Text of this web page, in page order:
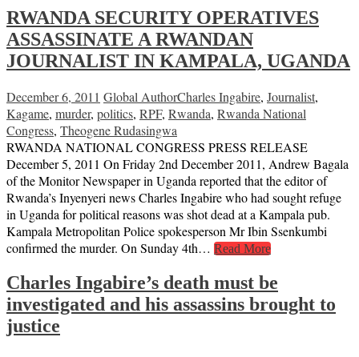
RWANDA SECURITY OPERATIVES
ASSASSINATE A RWANDAN
JOURNALIST IN KAMPALA, UGANDA
December 6, 2011 Global AuthorCharles Ingabire, Journalist,
Kagame, murder, politics, RPF, Rwanda, Rwanda National
Congress, Theogene Rudasingwa
RWANDA NATIONAL CONGRESS PRESS RELEASE
December 5, 2011 On Friday 2nd December 2011, Andrew Bagala
of the Monitor Newspaper in Uganda reported that the editor of
Rwanda’s Inyenyeri news Charles Ingabire who had sought refuge
in Uganda for political reasons was shot dead at a Kampala pub.
Kampala Metropolitan Police spokesperson Mr Ibin Ssenkumbi
confirmed the murder. On Sunday 4th… Read More
Charles Ingabire’s death must be
investigated and his assassins brought to
justice